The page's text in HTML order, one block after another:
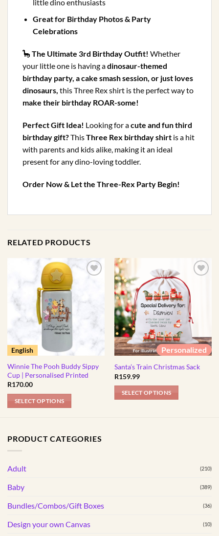
little dino enthusiasts
Great for Birthday Photos & Party
Celebrations
🦕 The Ultimate 3rd Birthday Outfit! Whether
your little one is having adinosaur-themed
birthday party, a cake smash session, or just loves
dinosaurs, this Three Rex shirt is the perfect way to
make their birthday ROAR-some!
Perfect Gift Idea! Looking for acute and fun third
birthday gift?ThisThree Rex birthday shirt is a hit
with parents and kids alike, making it an ideal
present for any dino-loving toddler.
Order Now & Let the Three-Rex Party Begin!
RELATED PRODUCTS
English
Winnie The Pooh Buddy Sippy
Cup | Personalised Printed
R170.00
SELECT OPTIONS
has
The
may
be
on
Personalized
Santa’s Train Christmas Sack
R159.99
SELECT OPTIONS
PRODUCT CATEGORIES
Adult (210)
Baby (389)
Bundles/Combos/Gift Boxes (36)
Design your own Canvas (10)